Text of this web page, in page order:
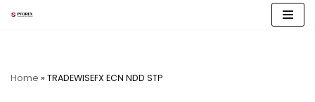
Home » TRADEWISEFX ECN NDD STP